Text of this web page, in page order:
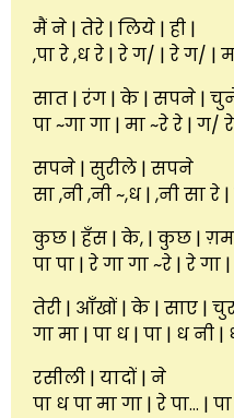
मैं ने | तेरे | लिये | ही |
,पा रे ,ध रे | रे ग/ | रे ग/ |
सात | रंग | के | सपने |
पा ~गा गा | मा ~रे रे | ग/
सपने | सुरीले | सपने
सा ,नी ,नी ~,ध | ,नी सा रे
कुछ | हँस | के, | कुछ |
पा पा | रे गा गा ~रे | रे गा
तेरी | आँखों | के | साए |
गा मा | पा ध | पा | ध नी |
रसीली | यादों | ने
पा ध पा मा गा | रे पा… | पा